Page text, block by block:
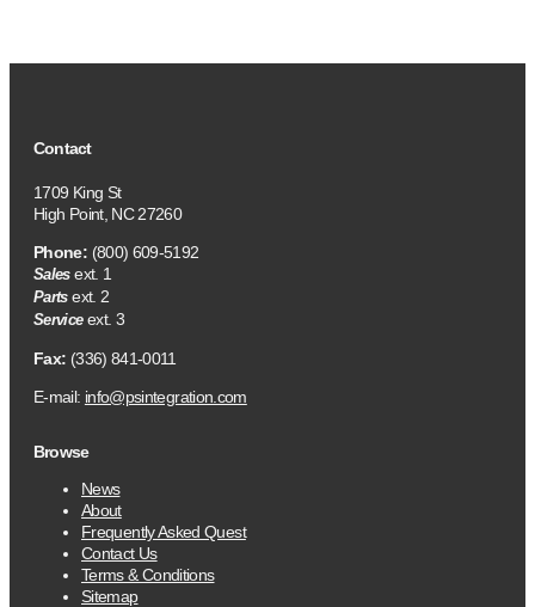
Contact
1709 King St
High Point, NC 27260
Phone: (800) 609-5192
Salesext. 1
Partsext. 2
Serviceext. 3
Fax: (336) 841-0011
E-mail: info@psintegration.com
Browse
News
About
Frequently Asked Quest
Contact Us
Terms & Conditions
Sitemap